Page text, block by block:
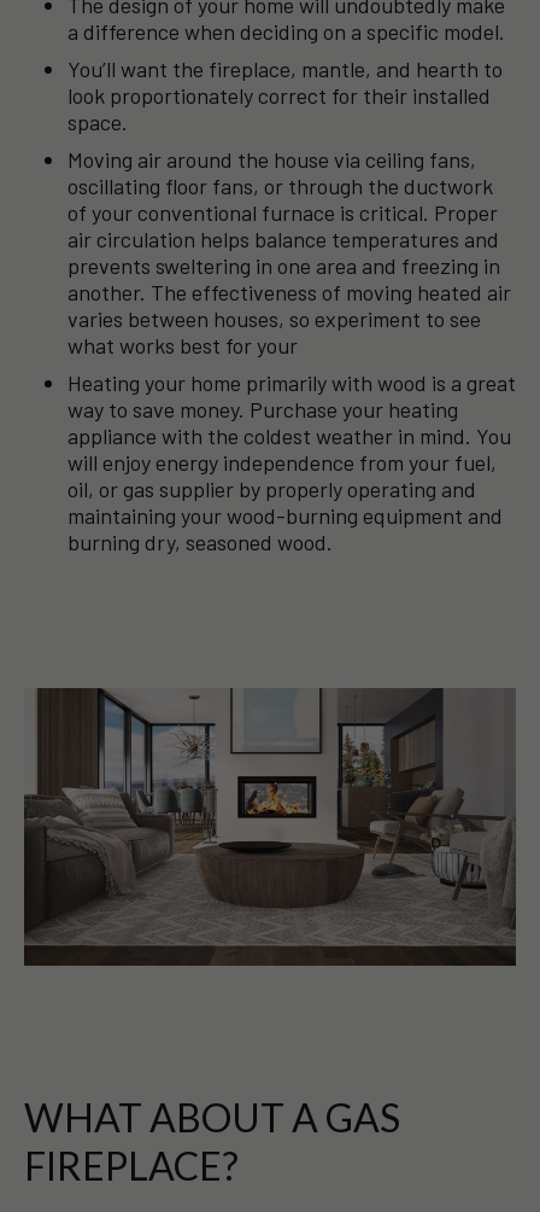
The design of your home will undoubtedly make
a difference when deciding on a specific model.
You’ll want the fireplace, mantle, and hearth to
look proportionately correct for their installed
space.
Moving air around the house via ceiling fans,
oscillating floor fans, or through the ductwork
of your conventional furnace is critical. Proper
air circulation helps balance temperatures and
prevents sweltering in one area and freezing in
another. The effectiveness of moving heated air
varies between houses, so experiment to see
what works best for your
Heating your home primarily with wood is a great
way to save money. Purchase your heating
appliance with the coldest weather in mind. You
will enjoy energy independence from your fuel,
oil, or gas supplier by properly operating and
maintaining your wood-burning equipment and
burning dry, seasoned wood.
WHAT ABOUT A GAS
FIREPLACE?